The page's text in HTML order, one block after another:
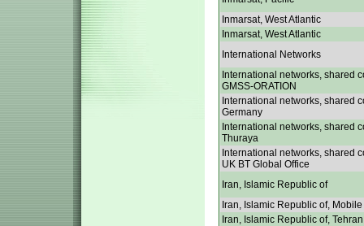
Inmarsat, West Atlantic
Inmarsat, West Atlantic
International Networks
International networks, shared
GMSS-ORATION
International networks, shared
Germany
International networks, shared
Thuraya
International networks, shared
UK BT Global Office
Iran, Islamic Republic of
Iran, Islamic Republic of, Mobile
Iran, Islamic Republic of, Tehran